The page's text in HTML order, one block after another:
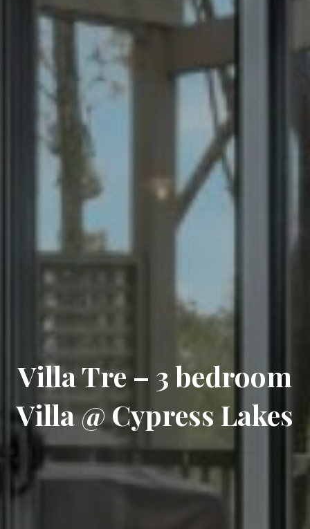
Villa Tre – 3 bedroom
Villa @ Cypress Lakes